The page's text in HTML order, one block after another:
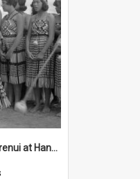
Opening of new wharenui at Hangarau marae: Maharaia Junior Culture Group girls